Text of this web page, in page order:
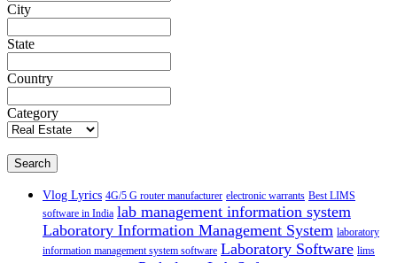
City
State
Country
Category
Search
Vlog Lyrics 4G/5 G router manufacturer electronic warrants Best LIMS
software in India lab management information system
Laboratory Information Management System laboratory
information management system software Laboratory Software lims